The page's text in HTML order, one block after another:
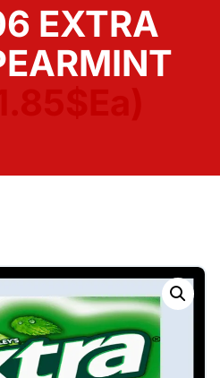
EXTRA